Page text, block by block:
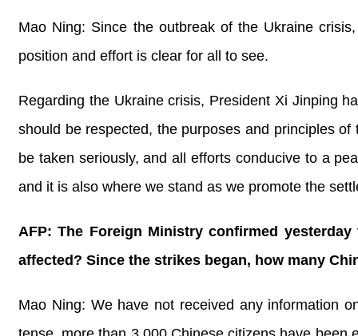
Mao Ning: Since the outbreak of the Ukraine
position and effort is clear for all to see.
Regarding the Ukraine crisis, President Xi Jinping
should be respected, the purposes and principles
be taken seriously, and all efforts conducive to a
and it is also where we stand as we promote the
AFP: The Foreign Ministry confirmed
affected? Since the strikes began, how many
Mao Ning: We have not received any information